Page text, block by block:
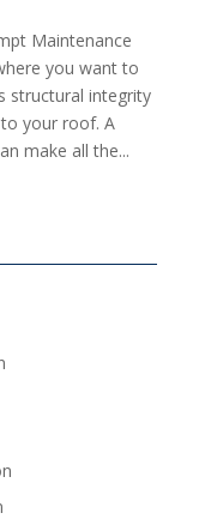
Maintenance
you want to
structural integrity
your roof. A
make all the...